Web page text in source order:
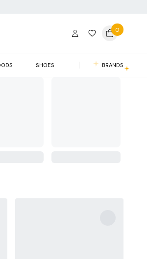
SHOES BRANDS
0